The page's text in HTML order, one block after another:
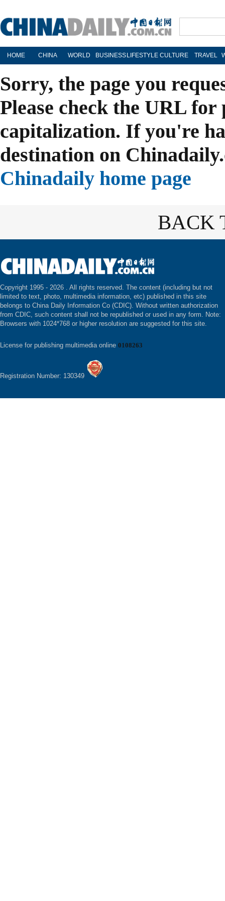
HOME CHINA WORLD BUSINESS LIFESTYLE CULTURE TRAVEL
Sorry, the page you
Please check the URL
capitalization. If you're
destination on
Chinadaily home page
BACK
Copyright 1995 - 2026 . All rights reserved. The content (including but not
limited to text, photo, multimedia information, etc) published in this site
belongs to China Daily Information Co (CDIC). Without written authorization
from CDIC, such content shall not be republished or used in any form. Note:
Browsers with 1024*768 or higher resolution are suggested for this site.
License for publishing multimedia online 0108263
Registration Number: 130349